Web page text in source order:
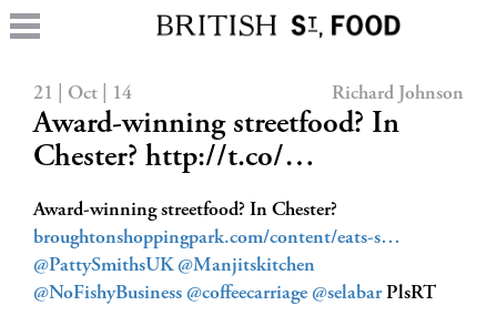
21 | Oct | 14 Richard Johnson
Award-winning streetfood? In
Chester? http://t.co/…
Award-winning streetfood? In Chester?
broughtonshoppingpark.com/content/eats-s…
@PattySmithsUK @Manjitskitchen
@NoFishyBusiness @coffeecarriage @selabarPlsRT